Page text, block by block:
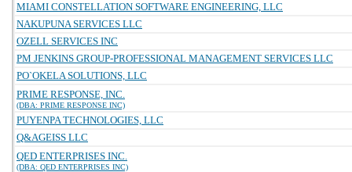
MIAMI CONSTELLATION SOFTWARE ENGINEERING, LLC
NAKUPUNA SERVICES LLC
OZELL SERVICES INC
PM JENKINS GROUP-PROFESSIONAL MANAGEMENT SERVICES LLC
PO`OKELA SOLUTIONS, LLC
PRIME RESPONSE, INC.
(DBA: PRIME RESPONSE INC)
PUYENPA TECHNOLOGIES, LLC
Q&AGEISS LLC
QED ENTERPRISES INC.
(DBA: QED ENTERPRISES INC)